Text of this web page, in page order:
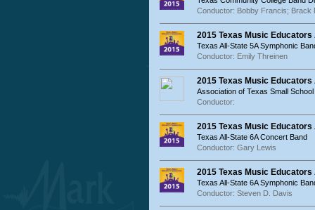
Conductor: Bobby Francis; Brack
2015 Texas Music
Texas All-State 5A Symphonic
Conductor: Emily Threinen
2015 Texas Music
Association of Texas Small
Conductor:
2015 Texas Music
Texas All-State 6A Concert Band
Conductor: Gary Lewis
2015 Texas Music
Texas All-State 6A Symphonic
Conductor: Steven D. Davis